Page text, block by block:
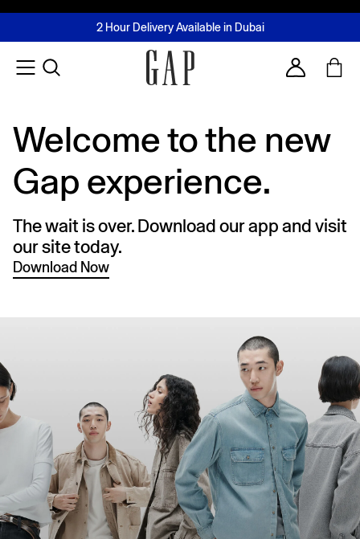
FREE Same Day Delivery - Limited time only
2 Hour Delivery Available in Dubai
Buy now, pay later with Tabby & Tamara
Join MUSE Loyalty ProgrammeLearn More
Account
Welcome to the new
Gap experience.
The wait is over. Download our app and visit
our site today.
Download Now